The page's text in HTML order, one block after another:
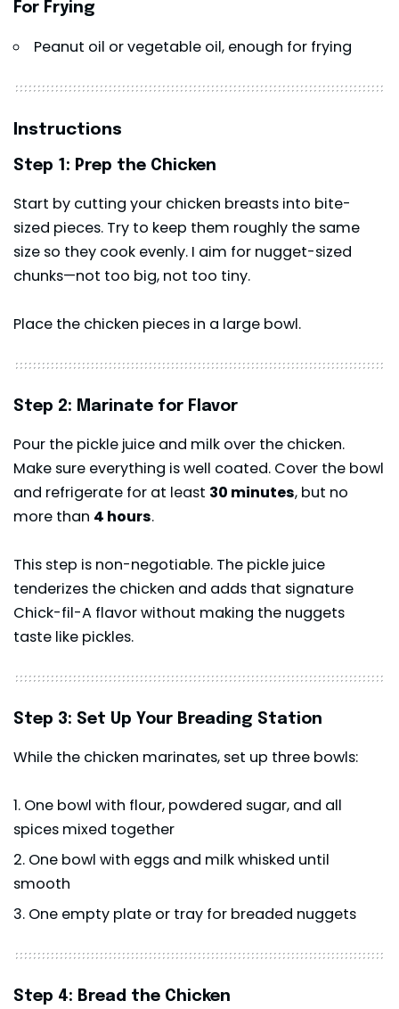
For Frying
Peanut oil or vegetable oil, enough for frying
Instructions
Step 1: Prep the Chicken
Start by cutting your chicken breasts into bite-
sized pieces. Try to keep them roughly the same
size so they cook evenly. I aim for nugget-sized
chunks—not too big, not too tiny.
Place the chicken pieces in a large bowl.
Step 2: Marinate for Flavor
Pour the pickle juice and milk over the chicken.
Make sure everything is well coated. Cover the bowl
and refrigerate for at least 30 minutes, but no
more than 4 hours.
This step is non-negotiable. The pickle juice
tenderizes the chicken and adds that signature
Chick-fil-A flavor without making the nuggets
taste like pickles.
Step 3: Set Up Your Breading Station
While the chicken marinates, set up three bowls:
One bowl with flour, powdered sugar, and all
spices mixed together
One bowl with eggs and milk whisked until
smooth
One empty plate or tray for breaded nuggets
Step 4: Bread the Chicken